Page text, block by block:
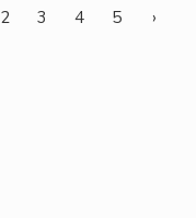
2 3 4 5 ›